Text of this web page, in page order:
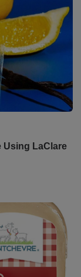
Using LaClare